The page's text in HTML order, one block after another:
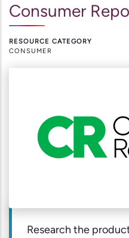
Consumer
RESOURCE CATEGORY
CONSUMER
Research the